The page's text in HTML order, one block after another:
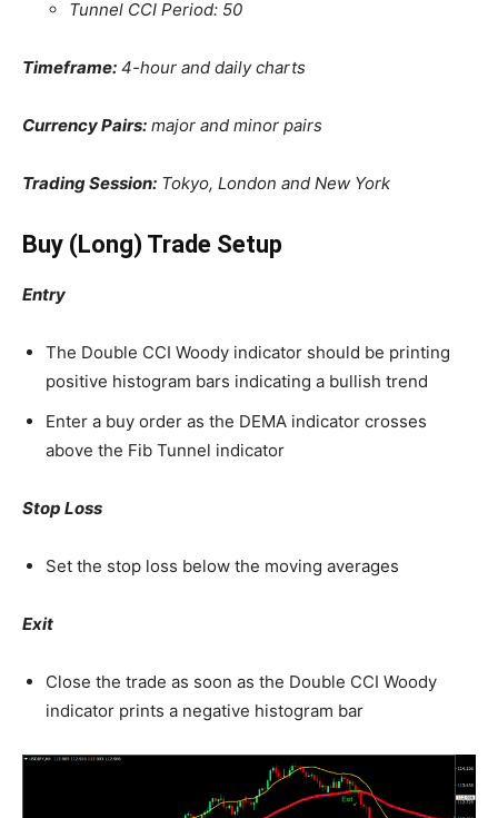
Tunnel CCI Period: 50
Timeframe: 4-hour and daily charts
Currency Pairs: major and minor pairs
Trading Session: Tokyo, London and New York
Buy (Long) Trade Setup
Entry
The Double CCI Woody indicator should be printing
positive histogram bars indicating a bullish trend
Enter a buy order as the DEMA indicator crosses
above the Fib Tunnel indicator
Stop Loss
Set the stop loss below the moving averages
Exit
Close the trade as soon as the Double CCI Woody
indicator prints a negative histogram bar